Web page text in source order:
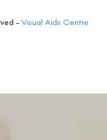
–Visual Aids Centre